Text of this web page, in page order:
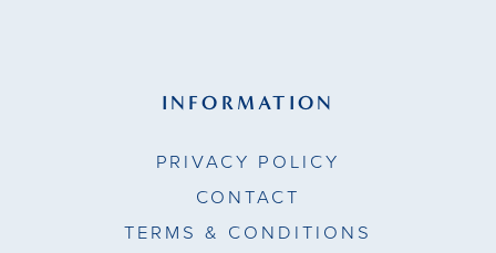
INFORMATION
PRIVACY POLICY
CONTACT
TERMS & CONDITIONS